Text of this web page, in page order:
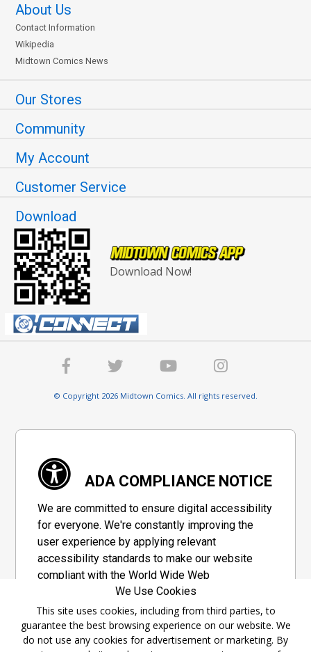
About Us
Contact Information
Wikipedia
Midtown Comics News
Our Stores
Community
My Account
Customer Service
Download
Download Now!
© Copyright 2026 Midtown Comics. All rights reserved.
ADA COMPLIANCE NOTICE
We are committed to ensure digital accessibility
for everyone. We're constantly improving the
user experience by applying relevant
accessibility standards to make our website
compliant with the World Wide Web
Consortium's "Web Content Accessibility
Guidelines 2.1" (WCAG 2.1), a set of guidelines
adopted by a private group designed to
maximize accessibility of web content.
We Use Cookies
This site uses cookies, including from third parties, to
guarantee the best browsing experience on our website. We
do not use any cookies for advertisement or marketing. By